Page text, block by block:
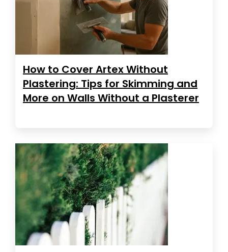
How to Cover Artex Without
Plastering: Tips for Skimming and
More on Walls Without a Plasterer